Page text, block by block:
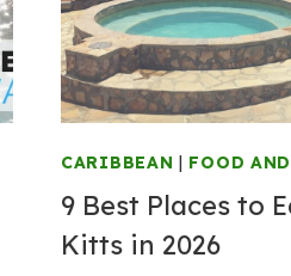
CARIBBEAN | FOOD
9 Best Places to
Kitts in 2026